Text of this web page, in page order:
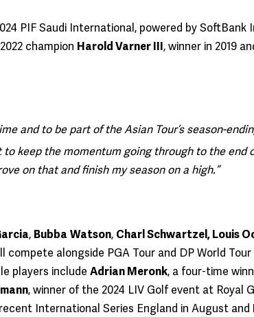
PIF Saudi International, powered by
champion Harold Varner III, winner in 2019
and to be part of the Asian Tour’s season-
keep the momentum going through to the end
on that and finish my season on a high.”
, Bubba Watson, Charl Schwartzel, Louis
alongside PGA Tour and DP World Tour
players includeAdrian Meronk, a four-time
, winner of the 2024 LIV Golf event at Royal
International Series England in August and